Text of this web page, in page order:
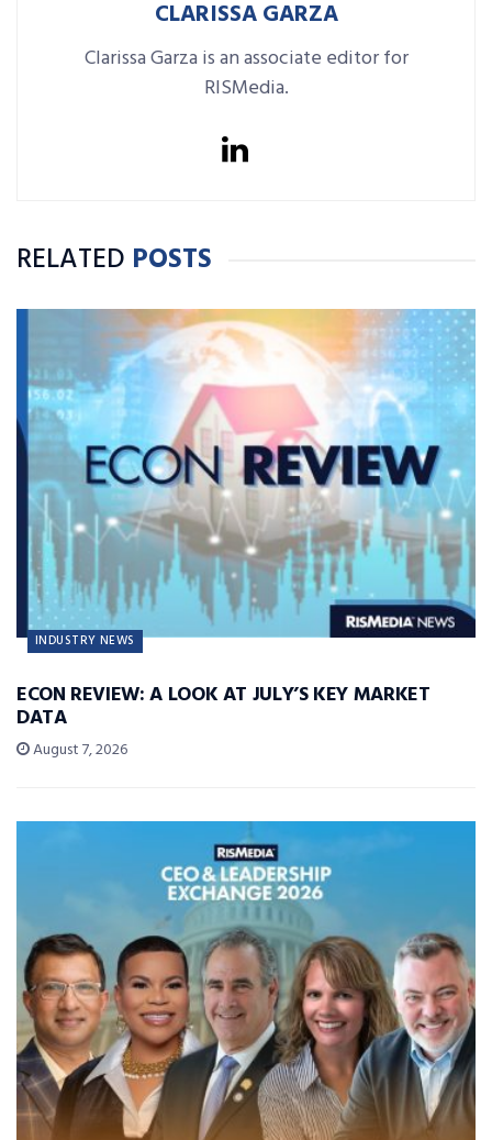
CLARISSA GARZA
Clarissa Garza is an associate editor for
RISMedia.
RELATED POSTS
INDUSTRY NEWS
ECON REVIEW: A LOOK AT JULY’S KEY MARKET
DATA
August 7, 2026